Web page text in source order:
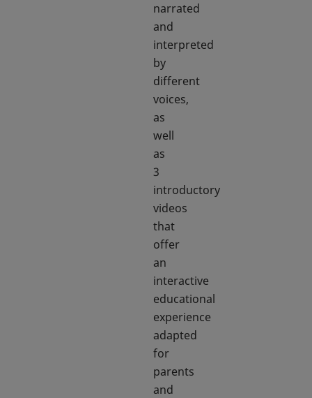
narrated
and
interpreted
by
different
voices,
as
well
as
3
introductory
videos
that
offer
an
interactive
educational
experience
adapted
for
parents
and